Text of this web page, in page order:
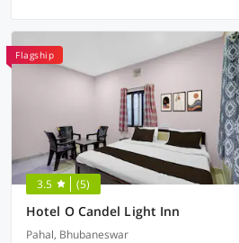
Flagship
3.5 (5)
Hotel O Candel Light Inn
Pahal, Bhubaneswar